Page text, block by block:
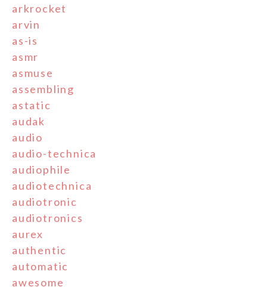
arkrocket
arvin
as-is
asmr
asmuse
assembling
astatic
audak
audio
audio-technica
audiophile
audiotechnica
audiotronic
audiotronics
aurex
authentic
automatic
awesome